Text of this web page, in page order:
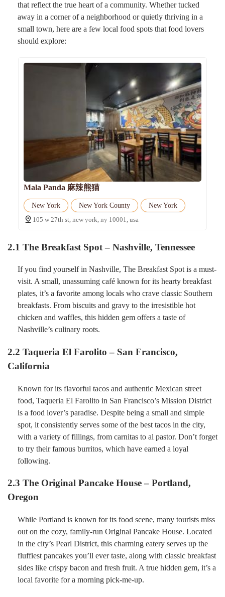
that reflect the true heart of a community. Whether tucked
away in a corner of a neighborhood or quietly thriving in a
small town, here are a few local food spots that food lovers
should explore:
Mala Panda 麻辣熊猫
New York New York County
New York
105 w 27th st, new york, ny 10001, usa
2.1 The Breakfast Spot – Nashville, Tennessee
If you find yourself in Nashville, The Breakfast Spot is a must-
visit. A small, unassuming café known for its hearty breakfast
plates, it’s a favorite among locals who crave classic Southern
breakfasts. From biscuits and gravy to the irresistible hot
chicken and waffles, this hidden gem offers a taste of
Nashville’s culinary roots.
2.2 Taqueria El Farolito – San Francisco,
California
Known for its flavorful tacos and authentic Mexican street
food, Taqueria El Farolito in San Francisco’s Mission District
is a food lover’s paradise. Despite being a small and simple
spot, it consistently serves some of the best tacos in the city,
with a variety of fillings, from carnitas to al pastor. Don’t forget
to try their famous burritos, which have earned a loyal
following.
2.3 The Original Pancake House – Portland,
Oregon
While Portland is known for its food scene, many tourists miss
out on the cozy, family-run Original Pancake House. Located
in the city’s Pearl District, this charming eatery serves up the
fluffiest pancakes you’ll ever taste, along with classic breakfast
sides like crispy bacon and fresh fruit. A true hidden gem, it’s a
local favorite for a morning pick-me-up.